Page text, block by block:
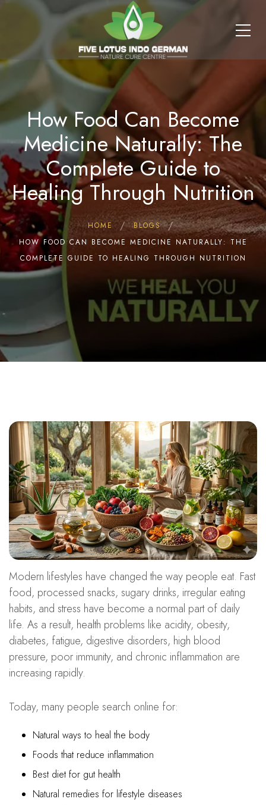
How Food Can Become
Medicine Naturally: The
Complete Guide to
Healing Through Nutrition
HOME
BLOGS
HOW FOOD CAN BECOME MEDICINE NATURALLY: THE
COMPLETE GUIDE TO HEALING THROUGH NUTRITION
Modern lifestyles have changed the way people eat. Fast
food, processed snacks, sugary drinks, irregular eating
habits, and stress have become a normal part of daily
life. As a result, health problems like acidity, obesity,
diabetes, fatigue, digestive disorders, high blood
pressure, poor immunity, and chronic inflammation are
increasing rapidly.
Today, many people search online for:
Natural ways to heal the body
Foods that reduce inflammation
Best diet for gut health
Natural remedies for lifestyle diseases